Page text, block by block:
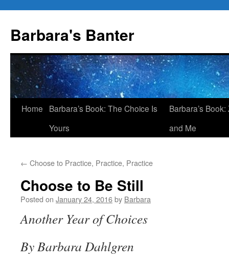
content
Barbara's Banter
Home
Barbara’s Book: The Choice Is
Yours
Barbara’s
and Me
← Choose to Practice, Practice, Practice
Choose to Be Still
Posted on January 24, 2016by Barbara
Another Year of Choices
By Barbara Dahlgren